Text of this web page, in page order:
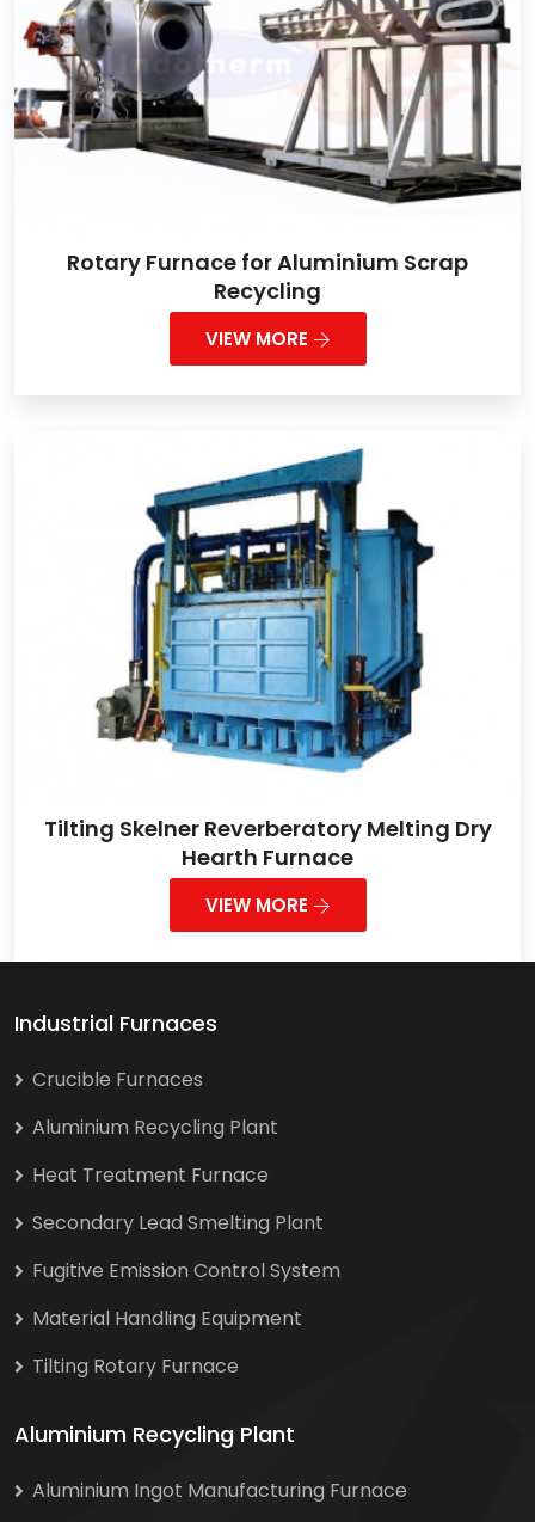
Rotary Furnace for Aluminium Scrap
Recycling
VIEW MORE
Tilting Skelner Reverberatory Melting Dry
Hearth Furnace
VIEW MORE
Industrial Furnaces
Crucible Furnaces
Aluminium Recycling Plant
Heat Treatment Furnace
Secondary Lead Smelting Plant
Fugitive Emission Control System
Material Handling Equipment
Tilting Rotary Furnace
Aluminium Recycling Plant
Aluminium Ingot Manufacturing Furnace